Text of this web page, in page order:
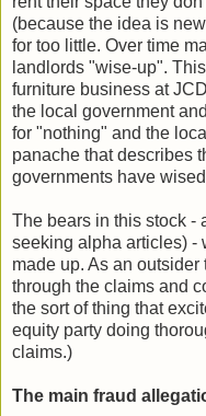
(because the idea is
for too little. Over time
landlords "wise-up".
furniture business at
the local government
for "nothing" and the
panache that describes
governments have
The bears in this stock -
seeking alpha articles) -
made up. As an outsider
through the claims and
the sort of thing that
equity party doing
claims.)
The main fraud